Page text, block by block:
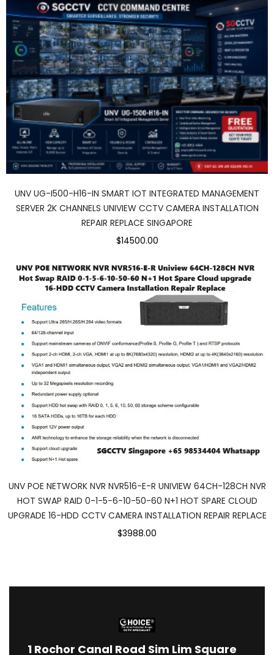
UNV UG-I500-H16-IN SMART IOT INTEGRATED MANAGEMENT
SERVER 2K CHANNELS UNIVIEW CCTV CAMERA INSTALLATION
REPAIR REPLACE SINGAPORE
$14500.00
UNV POE NETWORK NVR NVR516-E-R UNIVIEW 64CH-128CH NVR
HOT SWAP RAID 0-1-5-6-10-50-60 N+1 HOT SPARE CLOUD
UPGRADE 16-HDD CCTV CAMERA INSTALLATION REPAIR REPLACE
$3988.00
1 Rochor Canal Road Sim Lim Square